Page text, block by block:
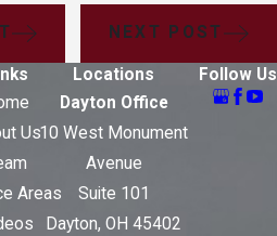
NEXT POST
Us
Areas
Locations
Dayton Office
10 West Monument
Avenue
Suite 101
Dayton, OH 45402
Follow Us